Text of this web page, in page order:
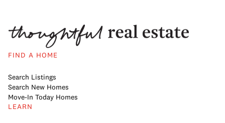
FIND A HOME
Search Listings
Search New Homes
Move-In Today Homes
LEARN